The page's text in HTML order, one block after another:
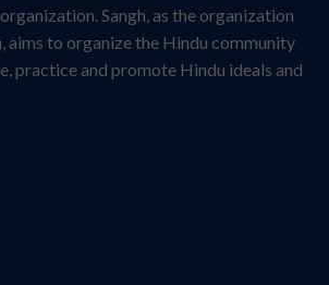
Sangh, as the organization
aims to organize the Hindu community
practice and promote Hindu ideals and